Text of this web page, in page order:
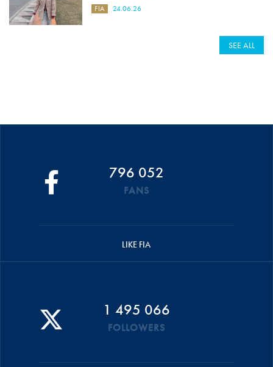
FIA 24.06.26
SEE ALL
796 052
FANS
LIKE FIA
1 495 066
FOLLOWERS